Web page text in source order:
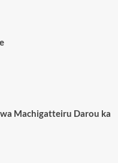
Machigatteiru Darou ka